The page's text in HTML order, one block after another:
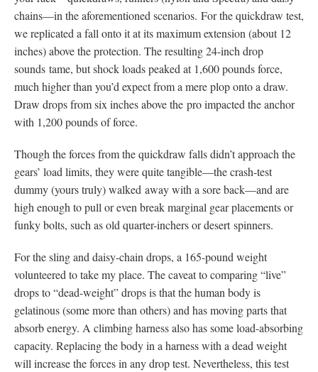
chains—in the aforementioned scenarios. For the quickdraw test,
we replicated a fall onto it at its maximum extension (about 12
inches) above the protection. The resulting 24-inch drop
sounds tame, but shock loads peaked at 1,600 pounds force,
much higher than you’d expect from a mere plop onto a draw.
Draw drops from six inches above the pro impacted the anchor
with 1,200 pounds of force.
Though the forces from the quickdraw falls didn’t approach the
gears’ load limits, they were quite tangible—the crash-test
dummy (yours truly) walked away with a sore back—and are
high enough to pull or even break marginal gear placements or
funky bolts, such as old quarter-inchers or desert spinners.
For the sling and daisy-chain drops, a 165-pound weight
volunteered to take my place. The caveat to comparing “live”
drops to “dead-weight” drops is that the human body is
gelatinous (some more than others) and has moving parts that
absorb energy. A climbing harness also has some load-absorbing
capacity. Replacing the body in a harness with a dead weight
will increase the forces in any drop test. Nevertheless, this test